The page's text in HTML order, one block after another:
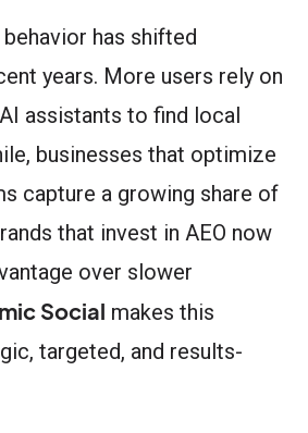
has shifted
years. More users rely on
assistants to find local
businesses that optimize
capture a growing share of
that invest in AEO now
over slower
Social makes this
targeted, and results-